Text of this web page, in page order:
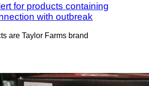
for products containing
with outbreak
are Taylor Farms brand